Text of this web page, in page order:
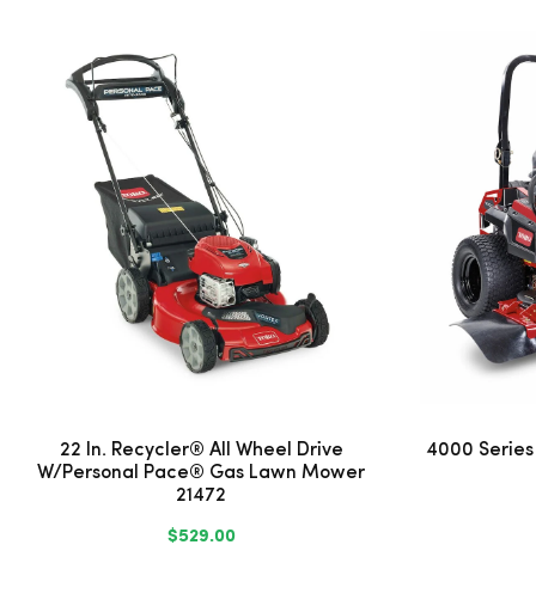
22 In. Recycler® All Wheel Drive
W/Personal Pace® Gas Lawn Mower
21472
$529.00
4000